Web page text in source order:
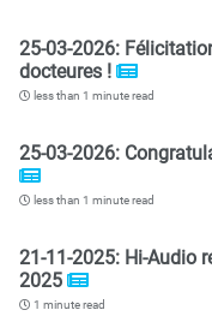
25-03-2026:
docteures !
less than 1 minute read
25-03-2026:
less than 1 minute read
21-11-2025: Hi-Audio
2025
1 minute read